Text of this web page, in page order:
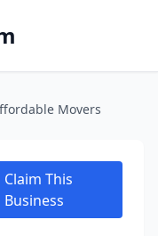
Movers
Claim This
Business